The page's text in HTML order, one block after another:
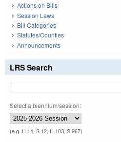
Actions on Bills
Session Laws
Bill Categories
Statutes/Counties
Announcements
LRS Search
Select a biennium/session:
(e.g. H 14, S 12, H 103, S 967)